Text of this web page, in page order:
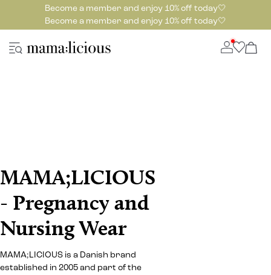
Become a member and enjoy 10% off today🤍
Become a member and enjoy 10% off today🤍
MAMA;LICIOUS
- Pregnancy and
Nursing Wear
MAMA;LICIOUS is a Danish brand
established in 2005 and part of the